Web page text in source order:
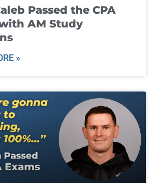
Passed the CPA
AM Study
»